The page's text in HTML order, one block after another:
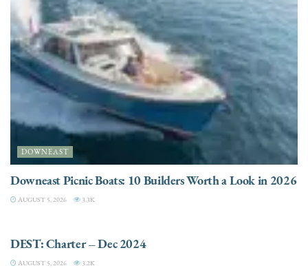
DOWNEAST
Downeast Picnic Boats: 10 Builders Worth a Look in 2026
AUGUST 5, 2026 3.3K
DEST: Charter – Dec 2024
AUGUST 5, 2026 3.2K